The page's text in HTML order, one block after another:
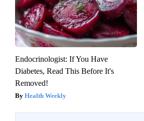
Endocrinologist: If You Have
Diabetes, Read This Before It's
Removed!
Health Weekly